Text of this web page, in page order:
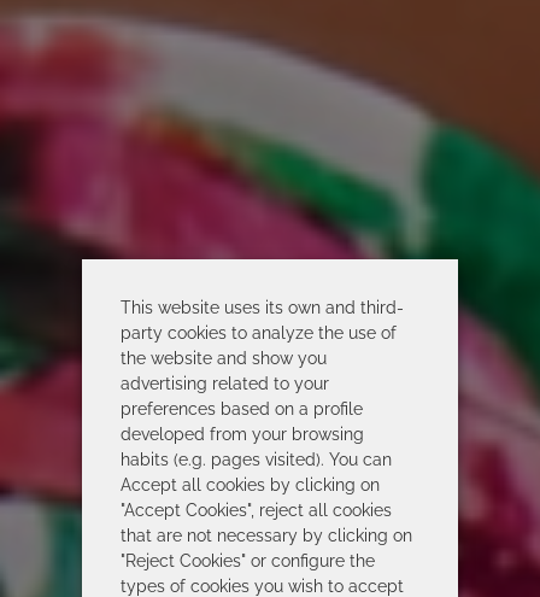
This website uses its own and third-
party cookies to analyze the use of
the website and show you
advertising related to your
preferences based on a profile
developed from your browsing
habits (e.g. pages visited). You can
Accept all cookies by clicking on
"Accept Cookies", reject all cookies
that are not necessary by clicking on
"Reject Cookies" or configure the
types of cookies you wish to accept